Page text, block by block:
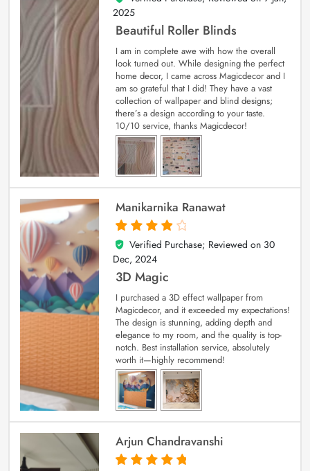
2025
Beautiful Roller Blinds
I am in complete awe with how the overall
look turned out. While designing the perfect
home decor, I came across Magicdecor and I
am so grateful that I did! They have a vast
collection of wallpaper and blind designs;
there’s a design according to your taste.
10/10 service, thanks Magicdecor!
Manikarnika Ranawat
4
out of 5
Verified Purchase; Reviewed on 30
Dec, 2024
3D Magic
I purchased a 3D effect wallpaper from
Magicdecor, and it exceeded my expectations!
The design is stunning, adding depth and
elegance to my room, and the quality is top-
notch. Best installation service, absolutely
worth it—highly recommend!
Arjun Chandravanshi